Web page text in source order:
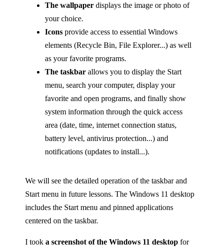
The wallpaper displays the image or photo of
your choice.
Icons provide access to essential Windows
elements (Recycle Bin, File Explorer...) as well
as your favorite programs.
The taskbar allows you to display the Start
menu, search your computer, display your
favorite and open programs, and finally show
system information through the quick access
area (date, time, internet connection status,
battery level, antivirus protection...) and
notifications (updates to install...).
We will see the detailed operation of the taskbar and
Start menu in future lessons. The Windows 11 desktop
includes the Start menu and pinned applications
centered on the taskbar.
I tooka screenshot of the Windows 11 desktop for